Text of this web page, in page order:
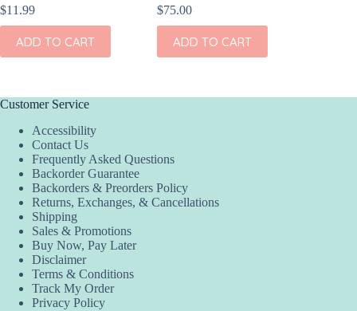
$11.99
ADD TO CART
$75.00
ADD TO CART
Customer Service
Accessibility
Contact Us
Frequently Asked Questions
Backorder Guarantee
Backorders & Preorders Policy
Returns, Exchanges, & Cancellations
Shipping
Sales & Promotions
Buy Now, Pay Later
Disclaimer
Terms & Conditions
Track My Order
Privacy Policy